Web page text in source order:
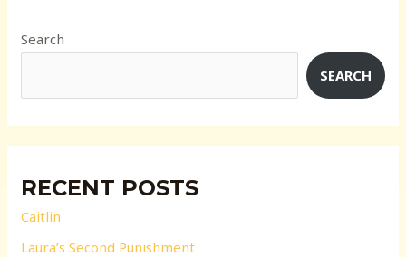
Search
SEARCH
RECENT POSTS
Caitlin
Laura’s Second Punishment